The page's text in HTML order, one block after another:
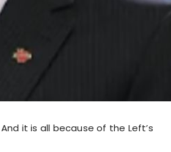
it is all because of the Left’s